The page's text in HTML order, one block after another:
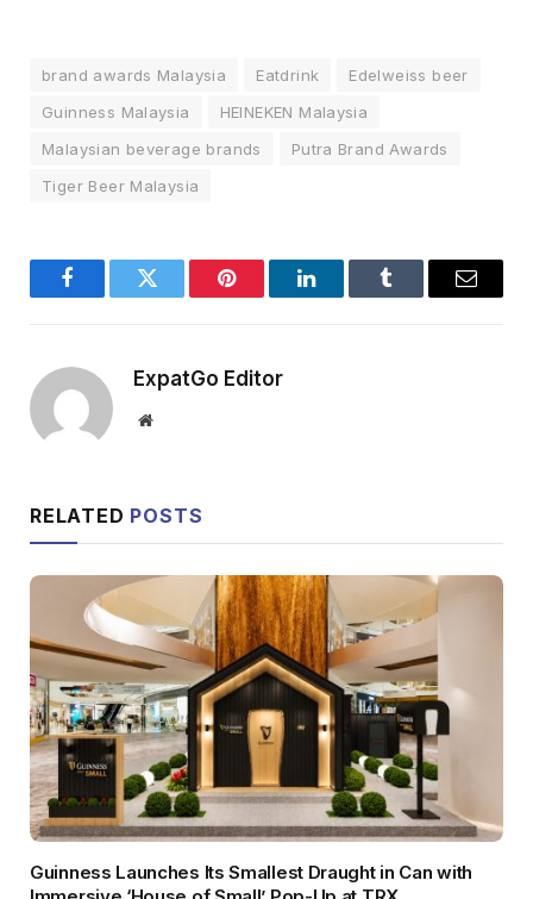
brand awards Malaysia Eatdrink
Edelweiss beer
Guinness Malaysia
HEINEKEN Malaysia
Malaysian beverage brands
Putra Brand Awards
Tiger Beer Malaysia
FacebookTwitter Pinterest LinkedInTumblr Email
ExpatGo Editor
Website
RELATED POSTS
Guinness Launches Its Smallest Draught in Can with